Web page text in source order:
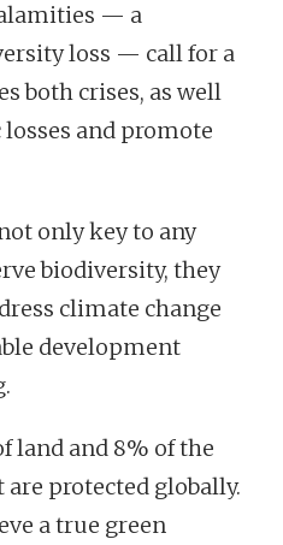
— a
loss — call for a
both crises, as well
and promote
only key to any
biodiversity, they
climate change
development
land and 8% of the
protected globally.
a true green